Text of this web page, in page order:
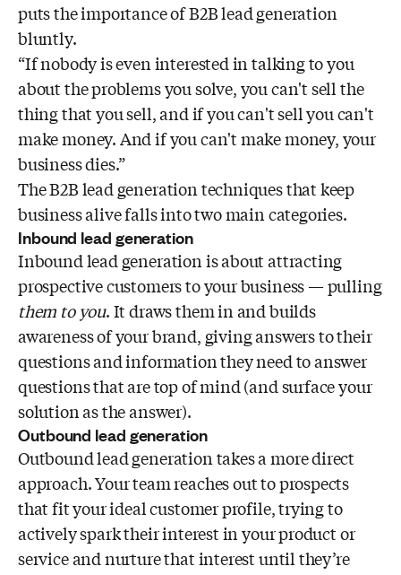
puts the importance of B2B lead generation
bluntly.
“If nobody is even interested in talking to you
about the problems you solve, you can't sell the
thing that you sell, and if you can't sell you can't
make money. And if you can't make money, your
business dies.”
The B2B lead generation techniques that keep
business alive falls into two main categories.
Inbound lead generation
Inbound lead generation is about attracting
prospective customers to your business — pulling
them to you. It draws them in and builds
awareness of your brand, giving answers to their
questions and information they need to answer
questions that are top of mind (and surface your
solution as the answer).
Outbound lead generation
Outbound lead generationtakes a more direct
approach. Your team reaches out to prospects
that fit your ideal customer profile, trying to
actively spark their interest in your product or
service and nurture that interest until they’re